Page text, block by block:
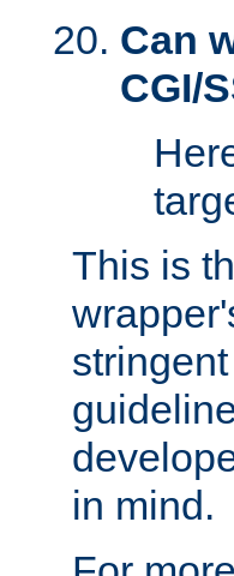
Can
CGI/
This is
in mind.